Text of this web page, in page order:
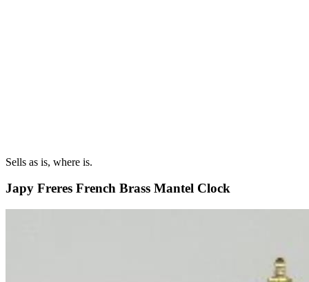
Sells as is, where is.
Japy Freres French Brass Mantel Clock